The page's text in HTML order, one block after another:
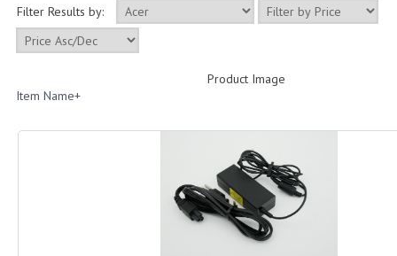
Filter Results by:
Product Image
Item Name+